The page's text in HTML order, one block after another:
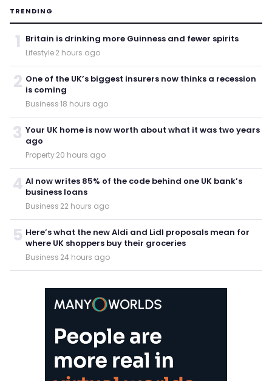
TRENDING
1 Britain is drinking more Guinness and fewer spirits
Lifestyle·2 hours ago
2 One of the UK’s biggest insurers now thinks a recession
is coming
Business·18 hours ago
3 Your UK home is now worth about what it was two years
ago
Property·20 hours ago
4 AI now writes 85% of the code behind one UK bank’s
business loans
Business·22 hours ago
5 Here’s what the new Aldi and Lidl proposals mean for
where UK shoppers buy their groceries
Business·24 hours ago